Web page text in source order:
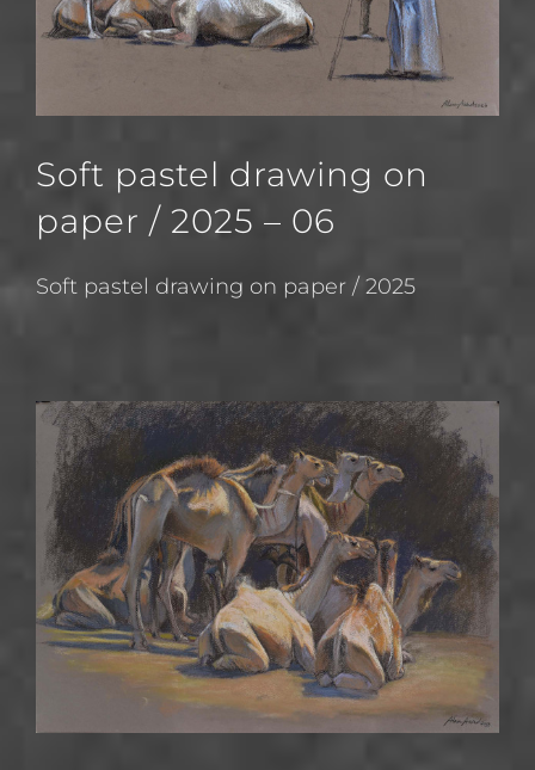
Soft pastel drawing on
paper / 2025 – 06
Soft pastel drawing on paper / 2025